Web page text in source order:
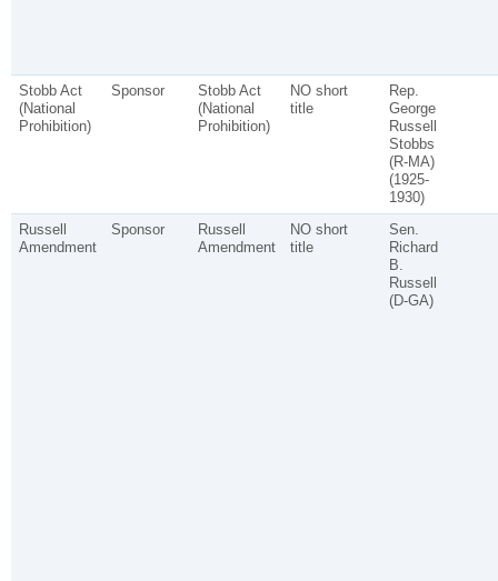
Stobb Act
(National
Prohibition)
Sponsor
Stobb Act
(National
Prohibition)
NO short
title
Rep.
George
Russell
Stobbs
(R-MA)
(1925-
1930)
Russell
Amendment
Sponsor
Russell
Amendment
NO short
title
Sen.
Richard
B.
Russell
(D-GA)